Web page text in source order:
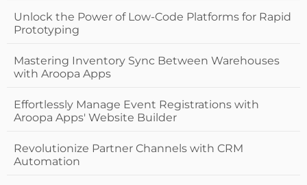
Unlock the Power of Low-Code Platforms for Rapid
Prototyping
Mastering Inventory Sync Between Warehouses
with Aroopa Apps
Effortlessly Manage Event Registrations with
Aroopa Apps' Website Builder
Revolutionize Partner Channels with CRM
Automation